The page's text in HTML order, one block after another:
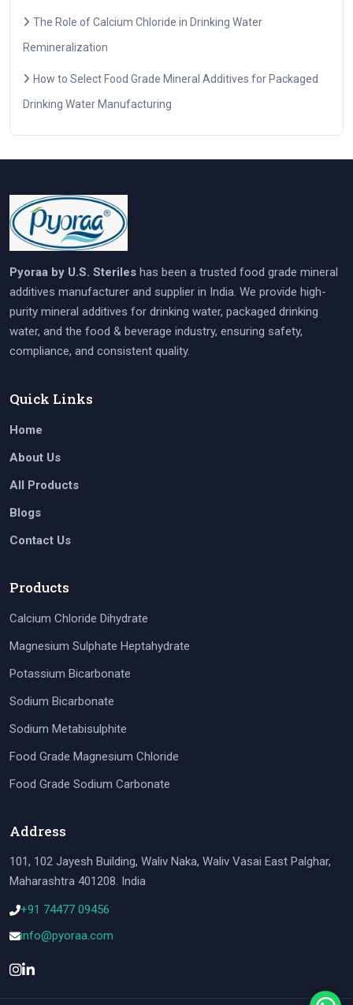
The Role of Calcium Chloride in Drinking Water
Remineralization
How to Select Food Grade Mineral Additives for Packaged
Drinking Water Manufacturing
Pyoraa by U.S. Steriles has been a trusted food grade mineral
additives manufacturer and supplier in India. We provide high-
purity mineral additives for drinking water, packaged drinking
water, and the food & beverage industry, ensuring safety,
compliance, and consistent quality.
Quick Links
Home
About Us
All Products
Blogs
Contact Us
Products
Calcium Chloride Dihydrate
Magnesium Sulphate Heptahydrate
Potassium Bicarbonate
Sodium Bicarbonate
Sodium Metabisulphite
Food Grade Magnesium Chloride
Food Grade Sodium Carbonate
Address
101, 102 Jayesh Building, Waliv Naka, Waliv Vasai East Palghar,
Maharashtra 401208. India
+91 74477 09456
info@pyoraa.com